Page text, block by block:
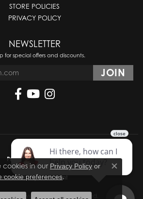
STORE POLICIES
PRIVACY POLICY
NEWSLETTER
for special offers and discounts.
Privacy Policy Terms & Conditions
Accessibility Statement
Jewelers. All Rights Reserved.
cookies in our Privacy Policy or
cookie preferences.
Close